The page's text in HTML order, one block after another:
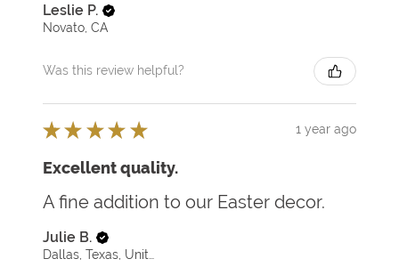
Leslie P.
Novato, CA
Was this review helpful?
★ ★ ★ ★ ★ 1 year ago
Excellent quality.
A fine addition to our Easter decor.
Julie B.